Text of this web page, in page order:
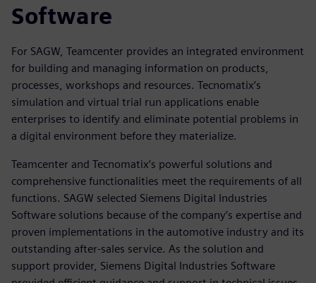
Software
For SAGW, Teamcenter provides an integrated environment
for building and managing information on products,
processes, workshops and resources. Tecnomatix’s
simulation and virtual trial run applications enable
enterprises to identify and eliminate potential problems in
a digital environment before they materialize.
Teamcenter and Tecnomatix’s powerful solutions and
comprehensive functionalities meet the requirements of all
functions. SAGW selected Siemens Digital Industries
Software solutions because of the company’s expertise and
proven implementations in the automotive industry and its
outstanding after-sales service. As the solution and
support provider, Siemens Digital Industries Software